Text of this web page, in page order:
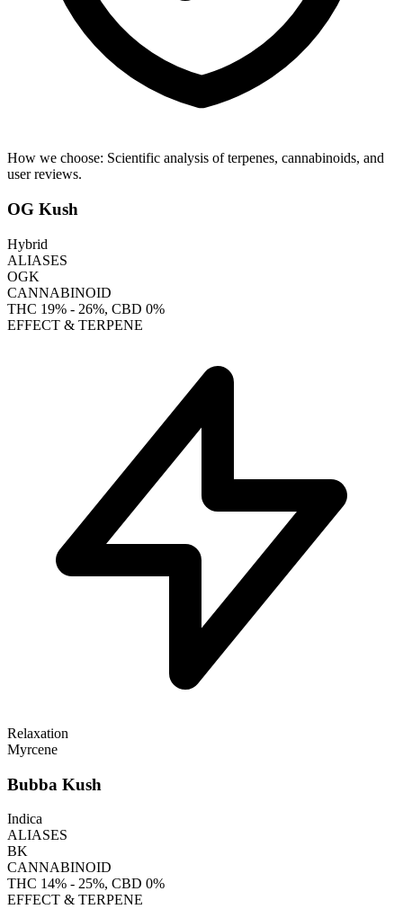
How we choose: Scientific analysis of terpenes, cannabinoids, and
user reviews.
OG Kush
Hybrid
ALIASES
OGK
CANNABINOID
THC 19% - 26%, CBD 0%
EFFECT & TERPENE
Relaxation
Myrcene
Bubba Kush
Indica
ALIASES
BK
CANNABINOID
THC 14% - 25%, CBD 0%
EFFECT & TERPENE